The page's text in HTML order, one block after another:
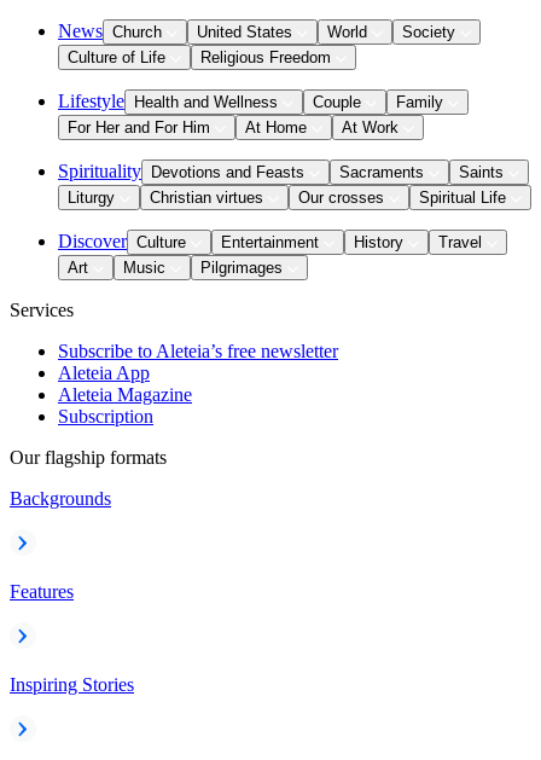
News Church United States World
Society
Culture of Life
Religious Freedom
Lifestyle Health and Wellness Couple
Family
For Her and For Him
At Home At Work
Spirituality Devotions and Feasts Sacraments
Saints
Liturgy
Christian virtues Our crosses Spiritual Life
Discover Culture Entertainment History
Travel
Art
Music Pilgrimages
Services
Subscribe to Aleteia’s free newsletter
Aleteia App
Aleteia Magazine
Subscription
Our flagship formats
Backgrounds
Features
Inspiring Stories